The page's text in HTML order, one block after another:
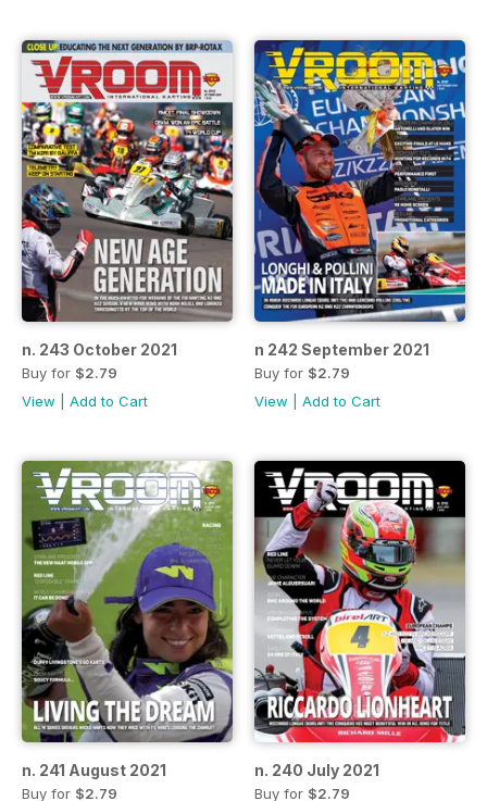
n. 243 October 2021
Buy for $2.79
View
Add to Cart
n 242 September 2021
Buy for $2.79
View
Add to Cart
n. 241 August 2021
Buy for $2.79
n. 240 July 2021
Buy for $2.79